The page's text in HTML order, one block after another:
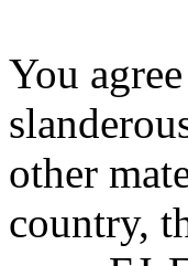
You
other
country,